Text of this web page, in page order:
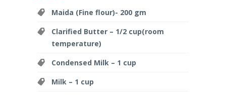
Maida (Fine flour)- 200 gm
Clarified Butter – 1/2 cup(room
temperature)
Condensed Milk – 1 cup
Milk – 1 cup